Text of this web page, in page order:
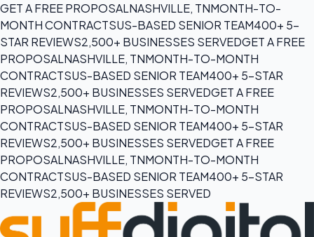
GET A FREE PROPOSALNASHVILLE, TNMONTH-TO-
MONTH CONTRACTSUS-BASED SENIOR TEAM400+ 5-
STAR REVIEWS2,500+ BUSINESSES SERVEDGET A FREE
PROPOSALNASHVILLE, TNMONTH-TO-MONTH
CONTRACTSUS-BASED SENIOR TEAM400+ 5-STAR
REVIEWS2,500+ BUSINESSES SERVEDGET A FREE
PROPOSALNASHVILLE, TNMONTH-TO-MONTH
CONTRACTSUS-BASED SENIOR TEAM400+ 5-STAR
REVIEWS2,500+ BUSINESSES SERVEDGET A FREE
PROPOSALNASHVILLE, TNMONTH-TO-MONTH
CONTRACTSUS-BASED SENIOR TEAM400+ 5-STAR
REVIEWS2,500+ BUSINESSES SERVED